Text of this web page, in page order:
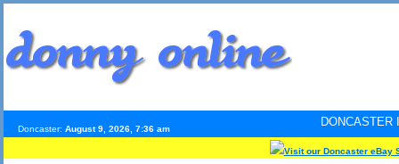
Doncaster: August 9, 2026, 7:36 am
DONCASTER
Visit our Doncaster eBay